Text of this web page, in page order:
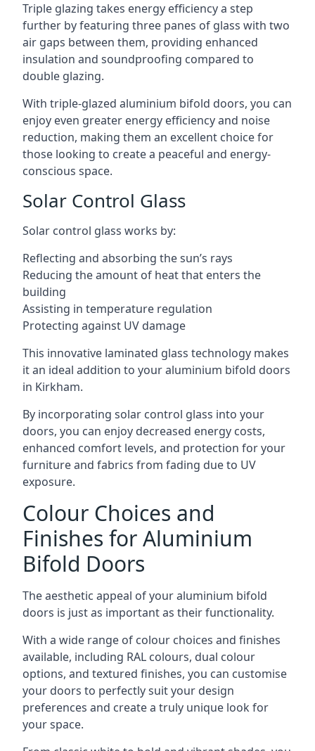
Triple glazing takes energy efficiency a step
further by featuring three panes of glass with two
air gaps between them, providing enhanced
insulation and soundproofing compared to
double glazing.
With triple-glazed aluminium bifold doors, you can
enjoy even greater energy efficiency and noise
reduction, making them an excellent choice for
those looking to create a peaceful and energy-
conscious space.
Solar Control Glass
Solar control glass works by:
Reflecting and absorbing the sun’s rays
Reducing the amount of heat that enters the
building
Assisting in temperature regulation
Protecting against UV damage
This innovative laminated glass technology makes
it an ideal addition to your aluminium bifold doors
in Kirkham.
By incorporating solar control glass into your
doors, you can enjoy decreased energy costs,
enhanced comfort levels, and protection for your
furniture and fabrics from fading due to UV
exposure.
Colour Choices and
Finishes for Aluminium
Bifold Doors
The aesthetic appeal of your aluminium bifold
doors is just as important as their functionality.
With a wide range of colour choices and finishes
available, including RAL colours, dual colour
options, and textured finishes, you can customise
your doors to perfectly suit your design
preferences and create a truly unique look for
your space.